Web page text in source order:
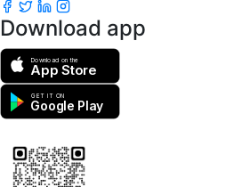
Download app
Download on the
App Store
GET IT ON
Google Play